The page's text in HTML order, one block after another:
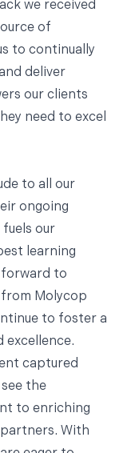
we received
of
to continually
deliver
our clients
need to excel
to all our
ongoing
our
learning
forward to
Molycop
to foster a
excellence.
captured
the
to enriching
With